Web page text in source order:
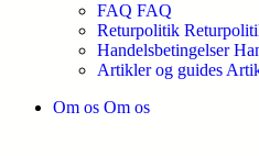
FAQ FAQ
Returpolitik
Handelsbetingelser
Artikler og guides
Om os Om os